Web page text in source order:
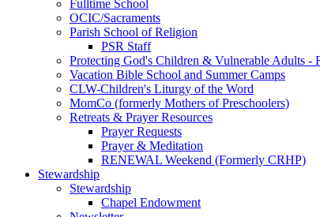
Fulltime School
OCIC/Sacraments
Parish School of Religion
PSR Staff
Protecting God's Children & Vulnerable Adults -
Vacation Bible School and Summer Camps
CLW-Children's Liturgy of the Word
MomCo (formerly Mothers of Preschoolers)
Retreats & Prayer Resources
Prayer Requests
Prayer & Meditation
RENEWAL Weekend (Formerly CRHP)
Stewardship
Stewardship
Chapel Endowment